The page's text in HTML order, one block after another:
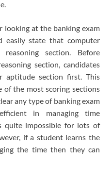
at the banking exam
easily state that computer
section. Before
section, candidates
aptitude section first. This
of the most scoring sections
any type of banking exam
in managing time
quite impossible for lots of
if a student learns the
the time then they can